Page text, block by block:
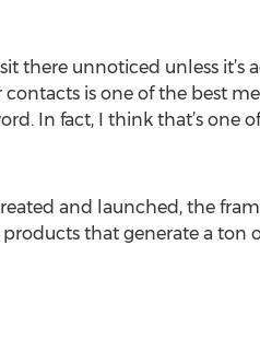
there unnoticed unless it’s
is one of the best
In fact, I think that’s one
and launched, the
products that generate a